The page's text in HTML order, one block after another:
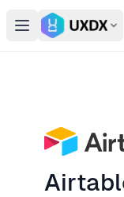
Open main menu
Switch